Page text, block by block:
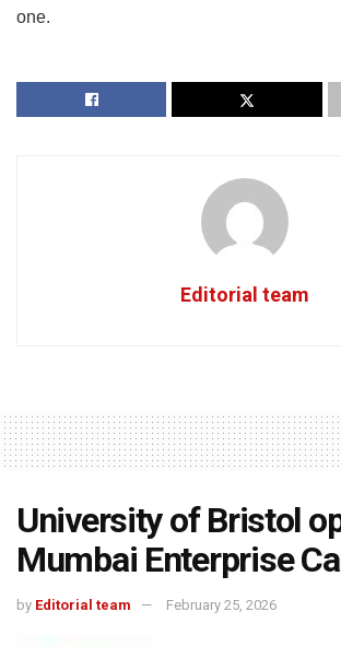
one.
Editorial team
University of Bristol
Mumbai Enterprise
by Editorial team February 25, 2026